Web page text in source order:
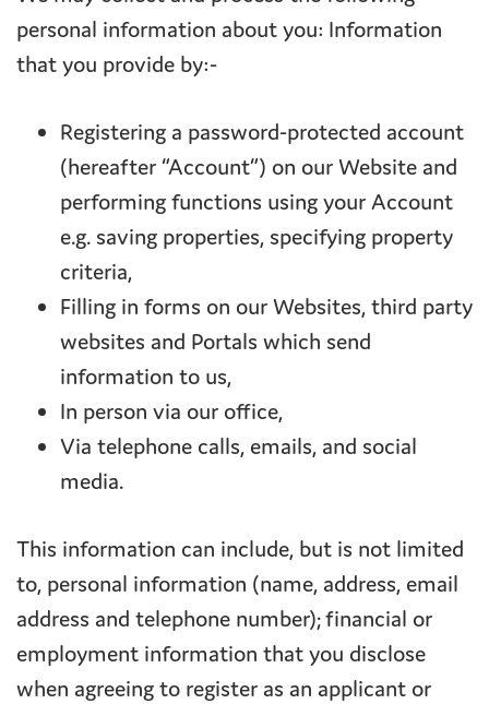
personal information about you: Information
that you provide by:-
Registering a password-protected account
(hereafter “Account”) on our Website and
performing functions using your Account
e.g. saving properties, specifying property
criteria,
Filling in forms on our Websites, third party
websites and Portals which send
information to us,
In person via our office,
Via telephone calls, emails, and social
media.
This information can include, but is not limited
to, personal information (name, address, email
address and telephone number); financial or
employment information that you disclose
when agreeing to register as an applicant or